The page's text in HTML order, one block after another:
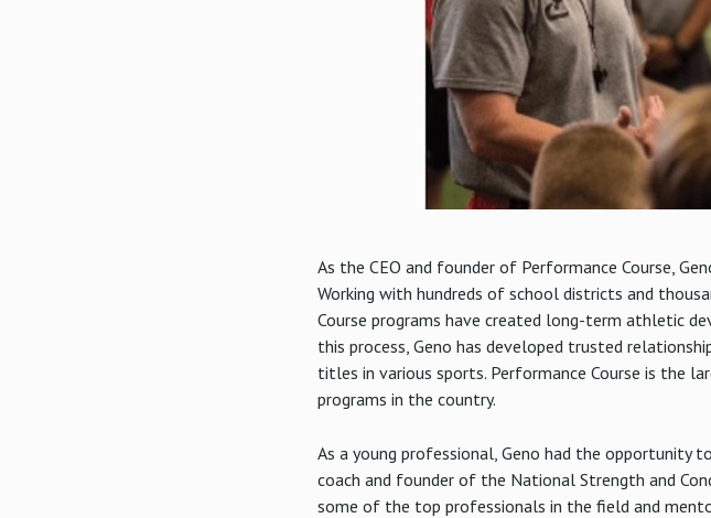
As the CEO and founder of Performance Course,
Working with hundreds of school districts and
Course programs have created long-term athletic
this process, Geno has developed trusted
titles in various sports. Performance Course is the
programs in the country.
As a young professional, Geno had the opportunity
coach and founder of the National Strength and
some of the top professionals in the field and